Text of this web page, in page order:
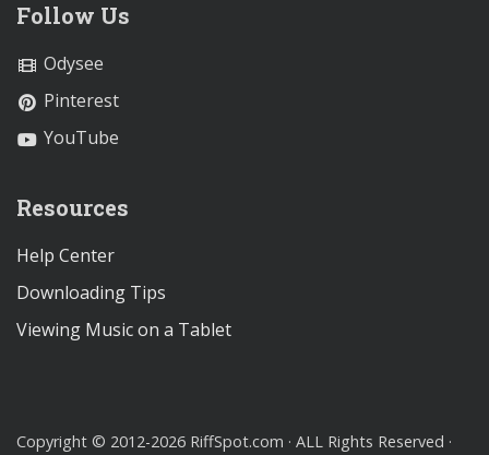
Follow Us
Odysee
Pinterest
YouTube
Resources
Help Center
Downloading Tips
Viewing Music on a Tablet
Copyright © 2012-2026 RiffSpot.com · ALL Rights Reserved ·